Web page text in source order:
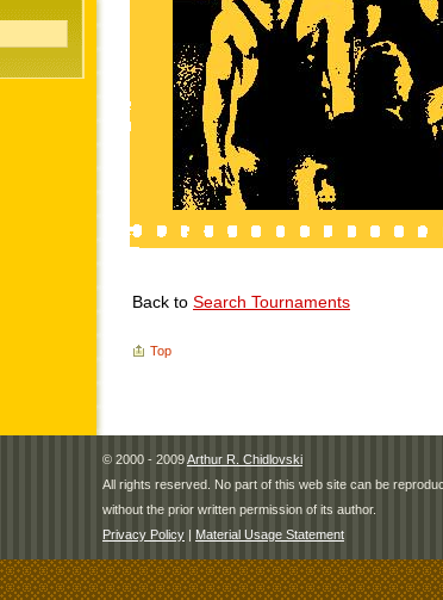
Back to Search Tournaments
Top
© 2000 - 2009Arthur R. Chidlovski
All rights reserved. No part of this web site can be
without the prior written permission of its author.
Privacy Policy | Material Usage Statement